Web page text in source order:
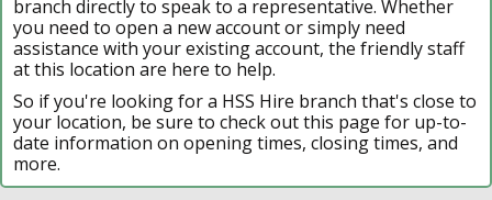
branch directly to speak to a representative. Whether
you need to open a new account or simply need
assistance with your existing account, the friendly staff
at this location are here to help.
So if you're looking for a HSS Hire branch that's close to
your location, be sure to check out this page for up-to-
date information on opening times, closing times, and
more.